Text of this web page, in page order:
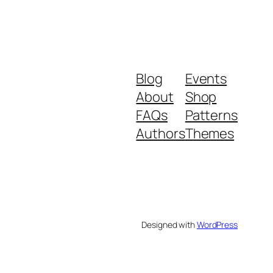
Blog
About
FAQs
Authors
Events
Shop
Patterns
Themes
Designed withWordPress